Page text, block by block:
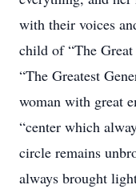
with their voices
child of “The
“The Greatest
woman with great
“center which
circle remains
always brought